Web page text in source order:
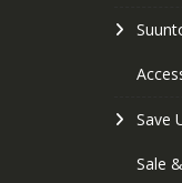
Save
Sale